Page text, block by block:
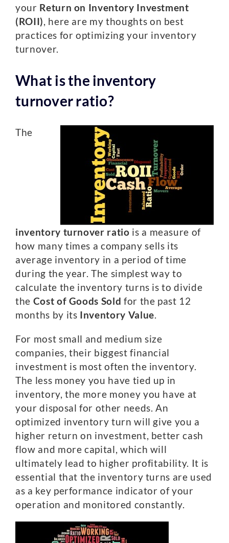
your Return on Inventory Investment
(ROII), here are my thoughts on best
practices for optimizing your inventory
turnover.
What is the inventory
turnover ratio?
The
inventory turnover ratio is a measure of
how many times a company sells its
average inventory in a period of time
during the year. The simplest way to
calculate the inventory turns is to divide
the Cost of Goods Sold for the past 12
months by its Inventory Value.
For most small and medium size
companies, their biggest financial
investment is most often the inventory.
The less money you have tied up in
inventory, the more money you have at
your disposal for other needs. An
optimized inventory turn will give you a
higher return on investment, better cash
flow and more capital, which will
ultimately lead to higher profitability. It is
essential that the inventory turns are used
as a key performance indicator of your
operation and monitored constantly.